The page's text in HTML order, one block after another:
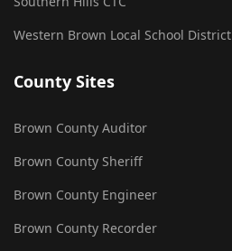
Western Brown Local School District
County Sites
Brown County Auditor
Brown County Sheriff
Brown County Engineer
Brown County Recorder